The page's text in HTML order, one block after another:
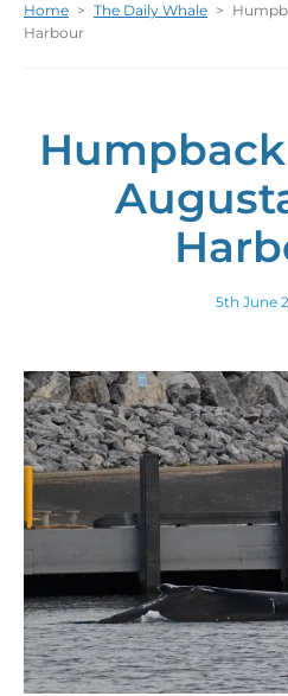
Home > The Daily Whale >
Harbour
5th June